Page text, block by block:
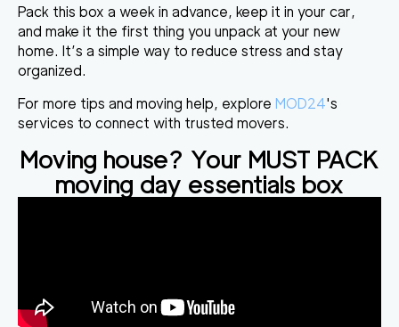
Pack this box a week in advance, keep it in your car,
and make it the first thing you unpack at your new
home. It’s a simple way to reduce stress and stay
organized.
For more tips and moving help, explore MOD24's
services to connect with trusted movers.
Moving house? Your MUST PACK
moving day essentials box